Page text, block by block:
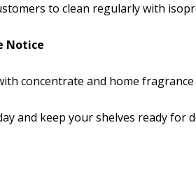
to clean regularly with
Notice
concentrate and home
and keep your shelves ready for